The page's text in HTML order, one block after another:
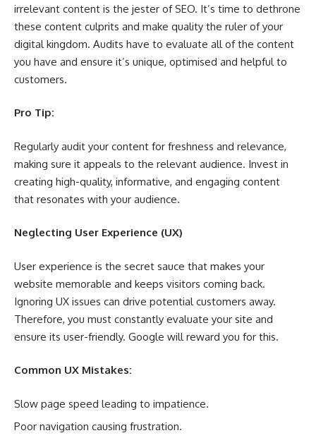
irrelevant content is the jester of SEO. It’s time to dethrone
these content culprits and make quality the ruler of your
digital kingdom. Audits have to evaluate all of the content
you have and ensure it’s unique, optimised and helpful to
customers.
Pro Tip:
Regularly audit your content for freshness and relevance,
making sure it appeals to the relevant audience. Invest in
creating high-quality, informative, and engaging content
that resonates with your audience.
Neglecting User Experience (UX)
User experience is the secret sauce that makes your
website memorable and keeps visitors coming back.
Ignoring UX issues can drive potential customers away.
Therefore, you must constantly evaluate your site and
ensure its user-friendly. Google will reward you for this.
Common UX Mistakes:
Slow page speed leading to impatience.
Poor navigation causing frustration.